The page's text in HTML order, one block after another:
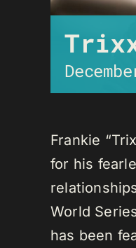
Frankie
for his
World
has been